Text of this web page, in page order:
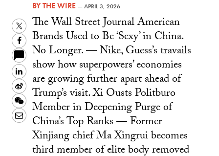
BYTHE WIRE —APRIL 3, 2026
Twitter
Facebook
LinkedIn
Sina
Weibo
WeChat
Email
The Wall Street Journal American
Brands Used to Be ‘Sexy’ in China.
No Longer. — Nike, Guess’s travails
show how superpowers’ economies
are growing further apart ahead of
Trump’s visit. Xi Ousts Politburo
Member in Deepening Purge of
China’s Top Ranks — Former
Xinjiang chief Ma Xingrui becomes
third member of elite body removed